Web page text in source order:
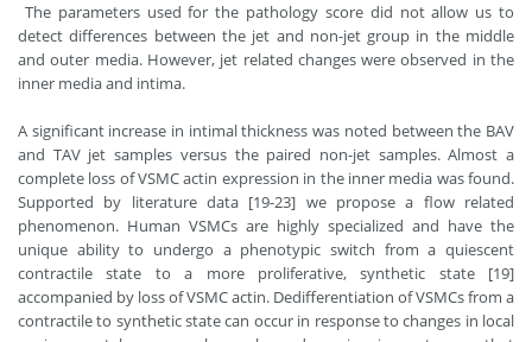
The parameters used for the pathology score did not allow us to
detect differences between the jet and non-jet group in the middle
and outer media. However, jet related changes were observed in the
inner media and intima.
A significant increase in intimal thickness was noted between the BAV
and TAV jet samples versus the paired non-jet samples. Almost a
complete loss of VSMC actin expression in the inner media was found.
Supported by literature data [19-23] we propose a flow related
phenomenon. Human VSMCs are highly specialized and have the
unique ability to undergo a phenotypic switch from a quiescent
contractile state to a more proliferative, synthetic state [19]
accompanied by loss of VSMC actin. Dedifferentiation of VSMCs from a
contractile to synthetic state can occur in response to changes in local